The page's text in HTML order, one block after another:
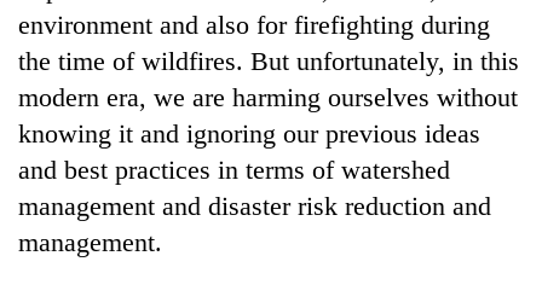
environment and also for firefighting during
the time of wildfires. But unfortunately, in this
modern era, we are harming ourselves without
knowing it and ignoring our previous ideas
and best practices in terms of watershed
management and disaster risk reduction and
management.